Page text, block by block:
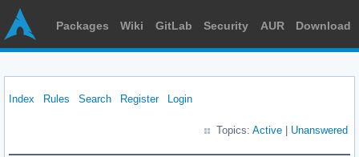
Packages Wiki GitLab Security AUR Download
Index Rules Search Register Login
Topics: Active Unanswered